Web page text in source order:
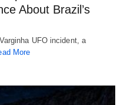
About Brazil’s
UFO incident, a
More